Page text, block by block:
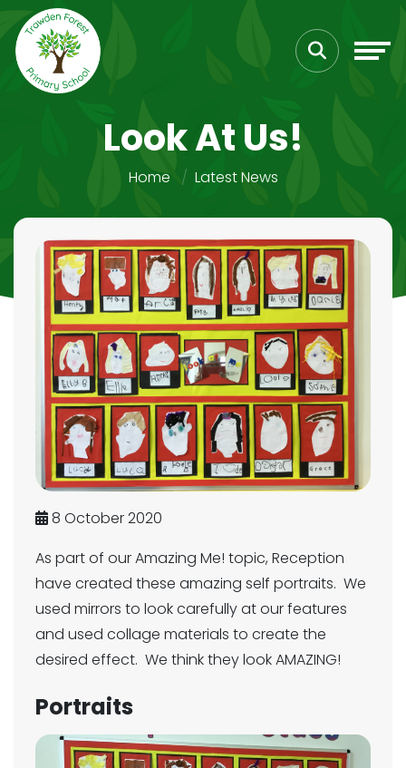
Look At Us!
Home Latest News
8 October 2020
As part of our Amazing Me! topic, Reception
have created these amazing self portraits. We
used mirrors to look carefully at our features
and used collage materials to create the
desired effect. We think they look AMAZING!
Portraits